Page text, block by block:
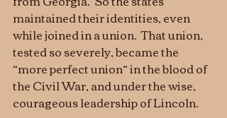
maintained their identities, even
while joined in a union.  That union,
tested so severely, became the
“more perfect union” in the blood of
the Civil War, and under the wise,
courageous leadership of Lincoln.